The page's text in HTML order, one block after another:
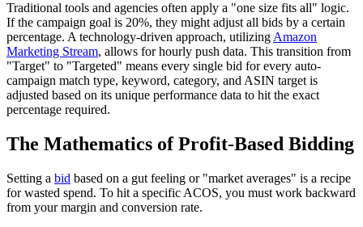
Traditional tools and agencies often apply a "one size fits all" logic.
If the campaign goal is 20%, they might adjust all bids by a certain
percentage. A technology-driven approach, utilizing Amazon
Marketing Stream, allows for hourly push data. This transition from
"Target" to "Targeted" means every single bid for every auto-
campaign match type, keyword, category, and ASIN target is
adjusted based on its unique performance data to hit the exact
percentage required.
The Mathematics of Profit-Based Bidding
Setting a bid based on a gut feeling or "market averages" is a recipe
for wasted spend. To hit a specific ACOS, you must work backward
from your margin and conversion rate.